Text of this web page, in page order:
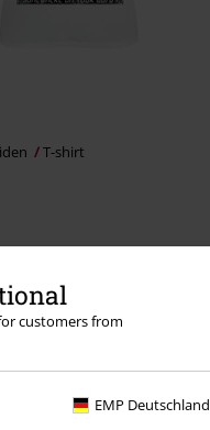
customers from
EMP Deutschland
T-shirt